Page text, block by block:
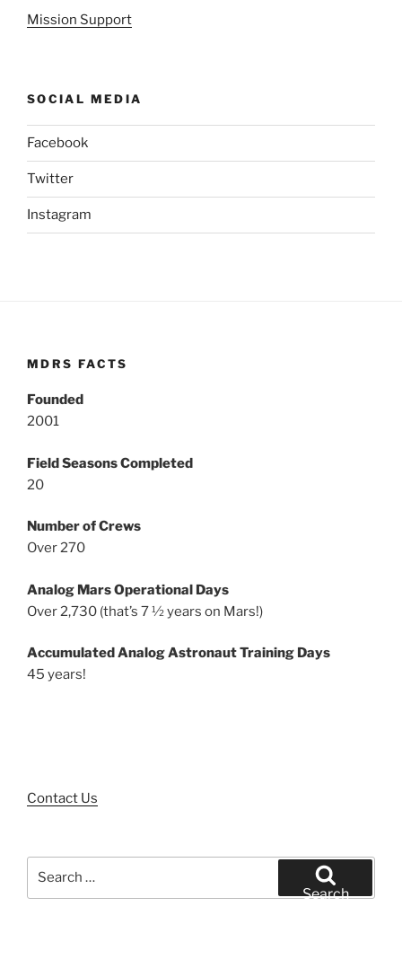
Mission Support
SOCIAL MEDIA
Facebook
Twitter
Instagram
MDRS FACTS
Founded
2001
Field Seasons Completed
20
Number of Crews
Over 270
Analog Mars Operational Days
Over 2,730 (that’s 7 ½ years on Mars!)
Accumulated Analog Astronaut Training Days
45 years!
Contact Us
Search